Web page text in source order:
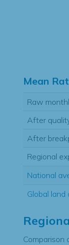
Mean
Raw
After
After
Regional
National
Global
Comparison